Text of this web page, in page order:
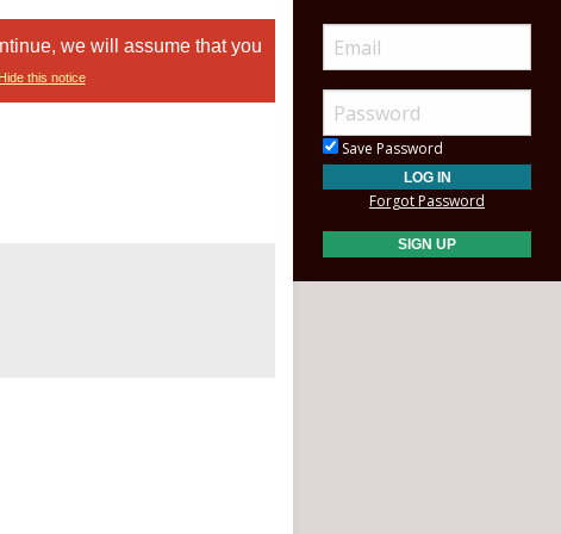
we will assume that you
Hide this notice
Save Password
Forgot Password